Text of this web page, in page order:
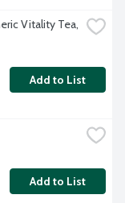
Vitality Tea,
Add to List
Add to List